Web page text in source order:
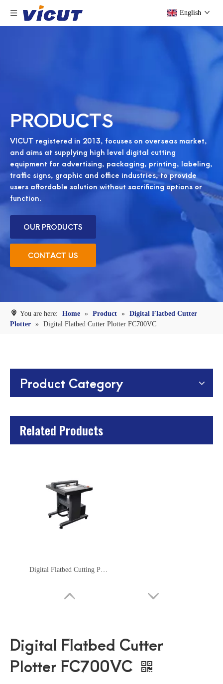
English
PRODUCTS
VICUT registered in 2013, focuses on overseas market,
and aims at supplying high level digital cutting
equipment for advertising, packaging, printing, labeling,
traffic signs, graphic and office industries, to provide
users affordable solution without sacrificing options or
function.
OUR PRODUCTS
CONTACT US
You are here: Home » Product » Digital Flatbed Cutter
Plotter » Digital Flatbed Cutter Plotter FC700VC
Product Category
Related Products
Digital Flatbed Cutting Plotter FC500VC
Digital Flatbed Cutter
Plotter FC700VC